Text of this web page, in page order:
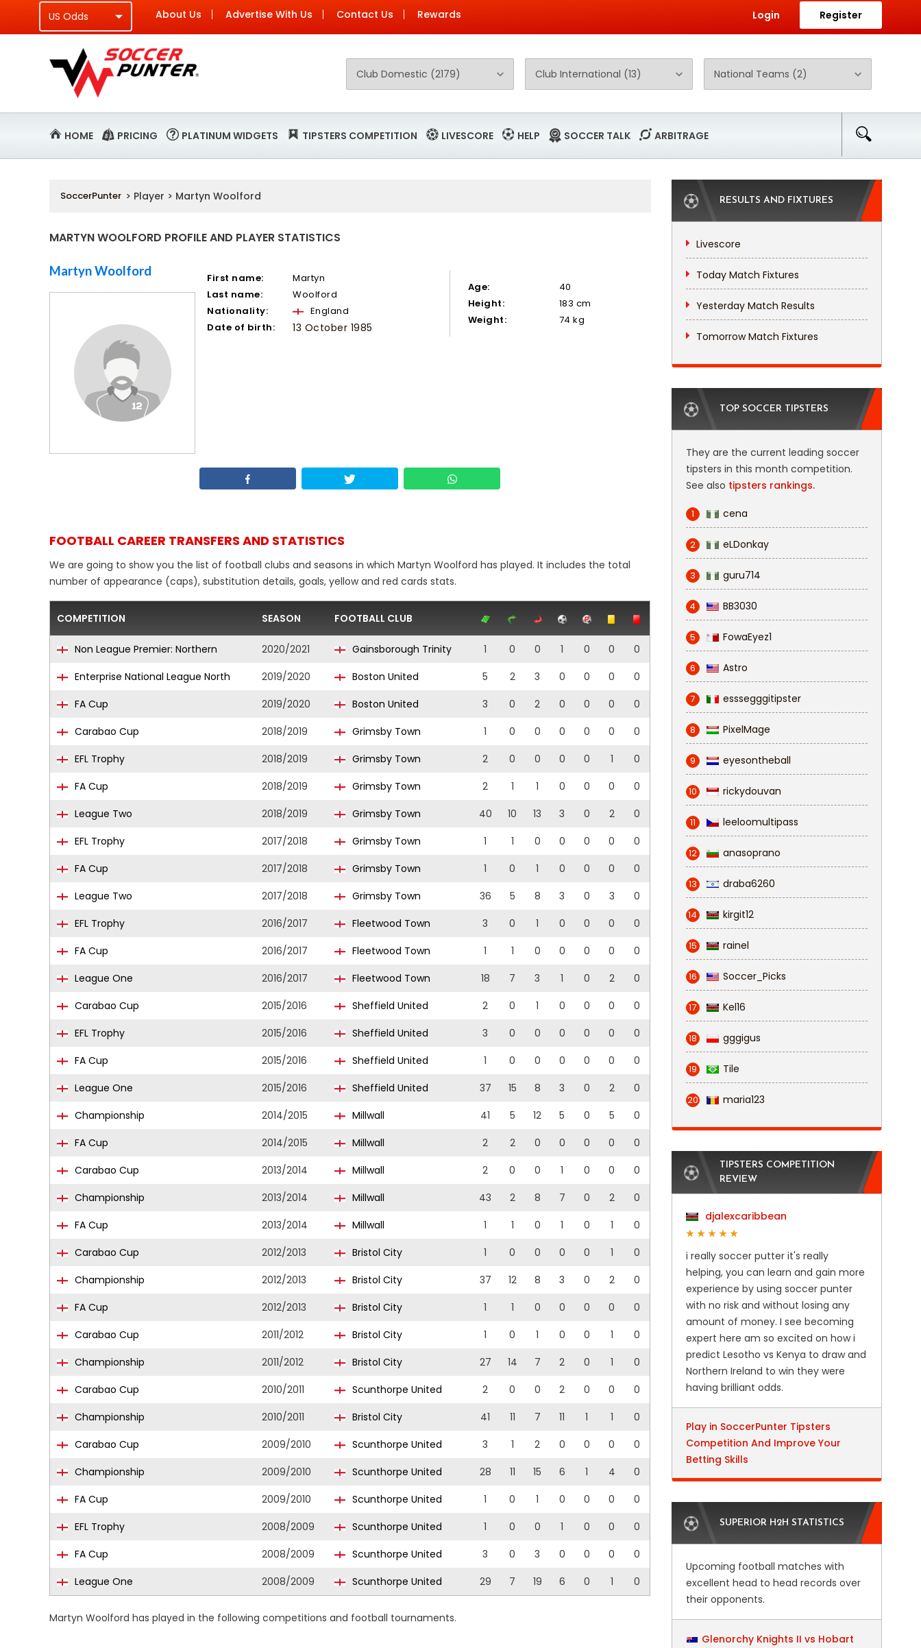
About Us Advertise With Us Contact Us Rewards Login Register
HOME PRICING PLATINUM WIDGETS TIPSTERS COMPETITION LIVESCORE HELP SOCCER TALK ARBITRAGE
SoccerPunter > Player > Martyn Woolford
MARTYN WOOLFORD PROFILE AND PLAYER STATISTICS
Martyn Woolford First name:
Martyn
Last name:
Woolford
Nationality:
England
Date of birth:
13 October 1985
Age:
40
Height:
183 cm
Weight:
74 kg
FOOTBALL CAREER TRANSFERS AND STATISTICS
We are going to show you the list of football clubs and seasons in which Martyn Woolford has played. It includes the total
number of appearance (caps), substitution details, goals, yellow and red cards stats.
COMPETITION SEASON FOOTBALL CLUB
Non League Premier: Northern 2020/2021 Gainsborough Trinity 1 0 0 1 0 0
0
Enterprise National League North
2019/2020 Boston United 5 2 3 0 0 0
0
FA Cup
2019/2020 Boston United 3 0 2 0 0 0
0
Carabao Cup
2018/2019 Grimsby Town 1 0 0 0 0 0
0
EFL Trophy
2018/2019 Grimsby Town 2 0 0 0 0 1
0
FA Cup
2018/2019 Grimsby Town 2 1 1 0 0 0
0
League Two
2018/2019 Grimsby Town 40 10 13 3 0 2
0
EFL Trophy
2017/2018 Grimsby Town 1 1 0 0 0 0
0
FA Cup
2017/2018 Grimsby Town 1 0 1 0 0 0
0
League Two
2017/2018 Grimsby Town 36 5 8 3 0 3
0
EFL Trophy
2016/2017 Fleetwood Town 3 0 1 0 0 0
0
FA Cup
2016/2017 Fleetwood Town 1 1 0 0 0 0
0
League One
2016/2017 Fleetwood Town 18 7 3 1 0 2
0
Carabao Cup
2015/2016 Sheffield United 2 0 1 0 0 0
0
EFL Trophy
2015/2016 Sheffield United 3 0 0 0 0 0
0
FA Cup
2015/2016 Sheffield United 1 0 0 0 0 0
0
League One
2015/2016 Sheffield United 37 15 8 3 0 2
0
Championship
2014/2015 Millwall 41 5 12 5 0 5
0
FA Cup
2014/2015 Millwall 2 2 0 0 0 0
0
Carabao Cup
2013/2014 Millwall 2 0 0 1 0 0
0
Championship
2013/2014 Millwall 43 2 8 7 0 2
0
FA Cup
2013/2014 Millwall 1 1 0 1 0 1
0
Carabao Cup
2012/2013 Bristol City 1 0 0 0 0 1
0
Championship
2012/2013 Bristol City 37 12 8 3 0 2
0
FA Cup
2012/2013 Bristol City 1 1 0 0 0 0
0
Carabao Cup
2011/2012 Bristol City 1 0 1 0 0 1
0
Championship
2011/2012 Bristol City 27 14 7 2 0 1
0
Carabao Cup
2010/2011 Scunthorpe United 2 0 0 2 0 0
0
Championship
2010/2011 Bristol City 41 11 7 11 1 1
0
Carabao Cup
2009/2010 Scunthorpe United 3 1 2 0 0 0
0
Championship
2009/2010 Scunthorpe United 28 11 15 6 1 4
0
FA Cup
2009/2010 Scunthorpe United 1 0 1 0 0 0
0
EFL Trophy
2008/2009 Scunthorpe United 1 0 0 1 0 0
0
FA Cup
2008/2009 Scunthorpe United 3 0 3 0 0 0
0
League One
2008/2009 Scunthorpe United 29 7 19 6 0 1 0
Martyn Woolford has played in the following competitions and football tournaments.
RESULTS AND FIXTURES
Livescore
Today Match Fixtures
Yesterday Match Results
Tomorrow Match Fixtures
TOP SOCCER TIPSTERS
They are the current leading soccer
tipsters in this month competition.
See also tipsters rankings.
1 cena
2 eLDonkay
3 guru714
4 BB3030
5 FowaEyez1
6 Astro
7 esssegggitipster
8 PixelMage
9 eyesontheball
10 rickydouvan
11 leeloomultipass
12 anasoprano
13 draba6260
14 kirgit12
15 rainel
16 Soccer_Picks
17 Kel16
18 gggigus
19 Tile
20 maria123
TIPSTERS COMPETITION
REVIEW
djalexcaribbean
i really soccer putter it's really
helping, you can learn and gain more
experience by using soccer punter
with no risk and without losing any
amount of money. I see becoming
expert here am so excited on how i
predict Lesotho vs Kenya to draw and
Northern Ireland to win they were
having brilliant odds.
Play in SoccerPunter Tipsters
Competition And Improve Your
Betting Skills
SUPERIOR H2H STATISTICS
Upcoming football matches with
excellent head to head records over
their opponents.
Glenorchy Knights II vs Hobart